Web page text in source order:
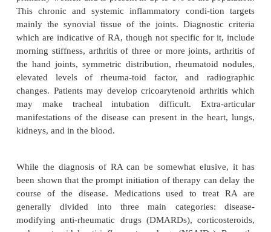
Briefly describe rheumatoid
treatment.
primarily women and is present in up to 1% of the
This chronic and systemic inflammatory condi-
mainly the synovial tissue of the joints.
which are indicative of RA, though not specific for